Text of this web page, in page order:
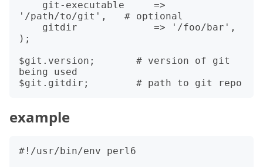
'/path/to/git',   # optional
);
$git.version;       # version of git
being used
example
#!/usr/bin/env perl6